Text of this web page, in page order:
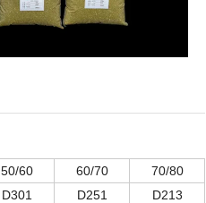
50/60 60/70
70/80
D301 D251
D213